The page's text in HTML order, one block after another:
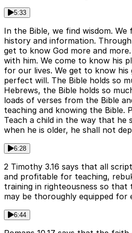
5:33
In the Bible, we find wisdom.
history and information.
get to know God more and
with him. We come to know his
for our lives. We get to know his
perfect will. The Bible holds so
Hebrews, the Bible holds so
loads of verses from the Bible
teaching and knowing the Bible.
Teach a child in the way that he
when he is older, he shall not
6:28
2 Timothy 3.16 says that all
and profitable for teaching,
training in righteousness so that
may be thoroughly equipped for
6:44